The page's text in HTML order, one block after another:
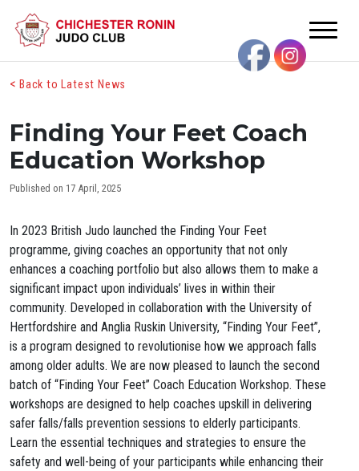
< Back to Latest News
Finding Your Feet Coach
Education Workshop
Published on 17 April, 2025
In 2023 British Judo launched the Finding Your Feet
programme, giving coaches an opportunity that not only
enhances a coaching portfolio but also allows them to make a
significant impact upon individuals’ lives in within their
community. Developed in collaboration with the University of
Hertfordshire and Anglia Ruskin University, “Finding Your Feet”,
is a program designed to revolutionise how we approach falls
among older adults. We are now pleased to launch the second
batch of “Finding Your Feet” Coach Education Workshop. These
workshops are designed to help coaches upskill in delivering
safer falls/falls prevention sessions to elderly participants.
Learn the essential techniques and strategies to ensure the
safety and well-being of your participants while enhancing their